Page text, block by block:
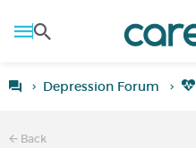
Depression Forum
Back